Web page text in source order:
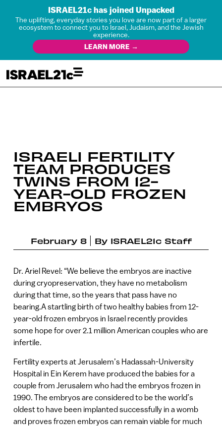
ISRAEL21c has joined Unpacked
The uplifting, everyday stories you love are now part of a larger
ecosystem to connect you to Israel, Judaism, and the Jewish
experience.
LEARN MORE →
ISRAELI FERTILITY
TEAM PRODUCES
TWINS FROM 12-
YEAR-OLD FROZEN
EMBRYOS
February 8 By ISRAEL21c Staff
Dr. Ariel Revel: “We believe the embryos are inactive
during cryopreservation, they have no metabolism
during that time, so the years that pass have no
bearing.A startling birth of two healthy babies from 12-
year-old frozen embryos in Israel recently provides
some hope for over 2.1 million American couples who are
infertile.
Fertility experts at Jerusalem’s Hadassah-University
Hospital in Ein Kerem have produced the babies for a
couple from Jerusalem who had the embryos frozen in
1990. The embryos are considered to be the world’s
oldest to have been implanted successfully in a womb
and proves frozen embryos can remain viable for much